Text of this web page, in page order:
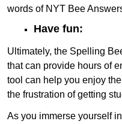
words of NYT Bee
Have fun:
Ultimately, the Spelling
that can provide hours of
tool can help you enjoy
the frustration of getting
As you immerse yourself